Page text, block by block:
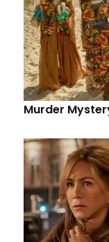
Murder